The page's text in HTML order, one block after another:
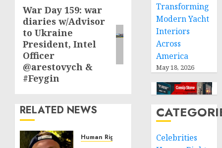
Next
post:
War Day 159: war
diaries w/Advisor
to Ukraine
President, Intel
Officer
@arestovych &
#Feygin
RELATED NEWS
Human Rights
Transforming
Modern Yacht
Interiors
Across
America
May 18, 2026
Celebrities